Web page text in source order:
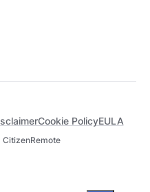
CitizenRemote
Cookie PolicyEULA